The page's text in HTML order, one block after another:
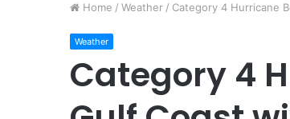
Home / Weather / Category 4 Hurricane
Weather
Category 4